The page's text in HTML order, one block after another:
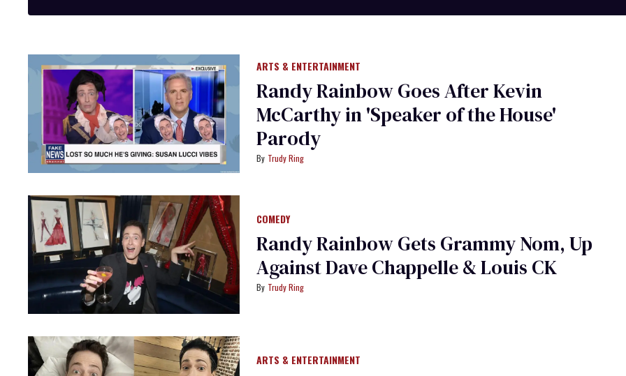
ARTS & ENTERTAINMENT
Randy Rainbow Goes After Kevin
McCarthy in 'Speaker of the House'
Parody
Trudy Ring
COMEDY
Randy Rainbow Gets Grammy Nom, Up
Against Dave Chappelle & Louis CK
Trudy Ring
ARTS & ENTERTAINMENT